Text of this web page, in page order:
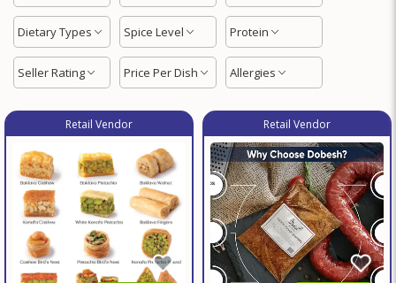
Dietary Types Spice Level Protein
Seller Rating Price Per Dish Allergies
Retail Vendor Retail Vendor